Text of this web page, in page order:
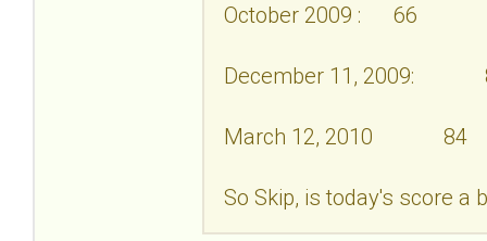
October 2009 : 66
December 11, 2009:
March 12, 2010 84
So Skip, is today's score a